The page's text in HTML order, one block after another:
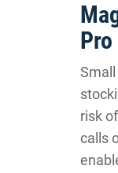
risk
calls